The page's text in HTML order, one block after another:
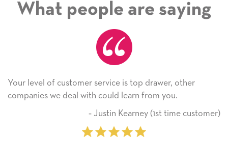
What people are saying
Your level of customer service is top drawer, other
companies we deal with could learn from you.
‐ Justin Kearney (1st time customer)